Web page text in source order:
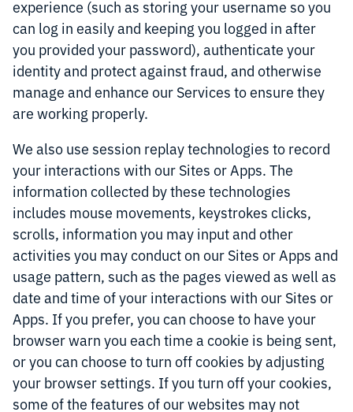
experience (such as storing your username so you
can log in easily and keeping you logged in after
you provided your password), authenticate your
identity and protect against fraud, and otherwise
manage and enhance our Services to ensure they
are working properly.
We also use session replay technologies to record
your interactions with our Sites or Apps. The
information collected by these technologies
includes mouse movements, keystrokes clicks,
scrolls, information you may input and other
activities you may conduct on our Sites or Apps and
usage pattern, such as the pages viewed as well as
date and time of your interactions with our Sites or
Apps. If you prefer, you can choose to have your
browser warn you each time a cookie is being sent,
or you can choose to turn off cookies by adjusting
your browser settings. If you turn off your cookies,
some of the features of our websites may not